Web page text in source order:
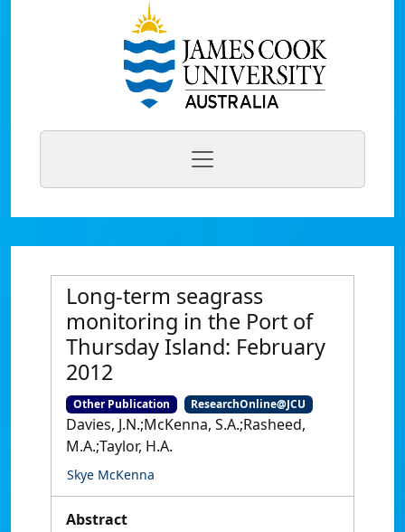
Long-term seagrass
monitoring in the Port of
Thursday Island: February
2012
Other Publication ResearchOnline@JCU
Davies, J.N.;McKenna, S.A.;Rasheed,
M.A.;Taylor, H.A.
Skye McKenna
Abstract